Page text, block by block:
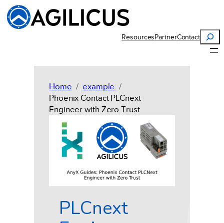
Skip
to
content
ResourcesPartnerContact
Search
Home
example
Phoenix Contact PLCnext
Engineer with Zero Trust
PLCnext